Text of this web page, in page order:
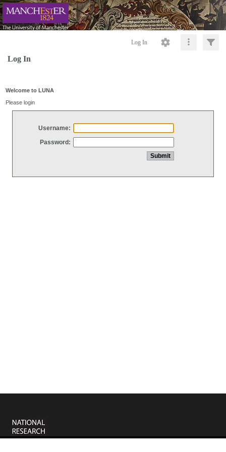
Log In
Log In
Welcome to LUNA
Please login
Username:
Password: